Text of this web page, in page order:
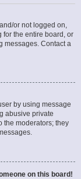
or not logged on,
for the entire board, or
messages. Contact a
by using message
abusive private
the moderators; they
on this board!